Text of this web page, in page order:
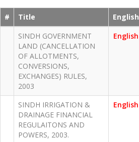
# Title English
SINDH GOVERNMENT
LAND (CANCELLATION
OF ALLOTMENTS,
CONVERSIONS,
EXCHANGES) RULES,
2003
English
SINDH IRRIGATION &
DRAINAGE FINANCIAL
REGULAITONS AND
POWERS, 2003.
English